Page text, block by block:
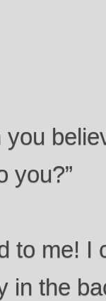
you
you?”
to me! I
in the